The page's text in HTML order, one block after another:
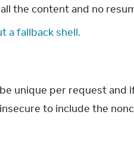
the content and no
a fallback shell.
unique per request and
to include the